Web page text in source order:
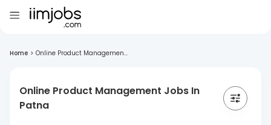
Home > Online Product Managemen...
Online Product Management Jobs In
Patna